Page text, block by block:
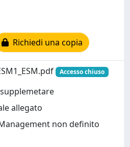
Richiedi una copia
Accesso chiuso
allegato
non definito